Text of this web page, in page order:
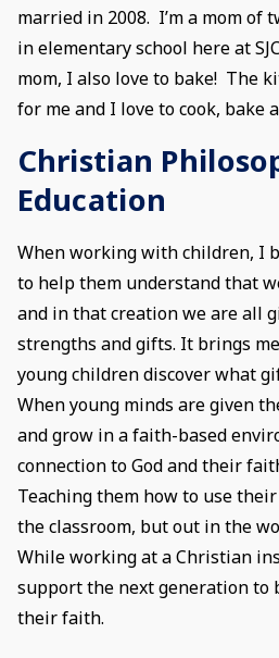
married in 2008. I’m a mom of
in elementary school here at
mom, I also love to bake! The
for me and I love to cook, bake
Christian
Education
When working with children, I
to help them understand that
and in that creation we are all
strengths and gifts. It brings
young children discover what
When young minds are given
and grow in a faith-based
connection to God and their
Teaching them how to use
the classroom, but out in the
While working at a Christian
support the next generation to
their faith.